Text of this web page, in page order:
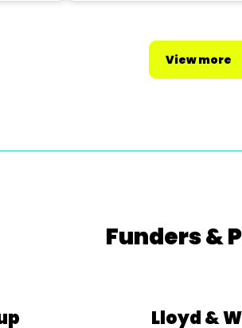
View more
Funders &
Lloyd &